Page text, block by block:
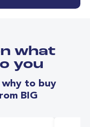
what
you
why to buy
BIG